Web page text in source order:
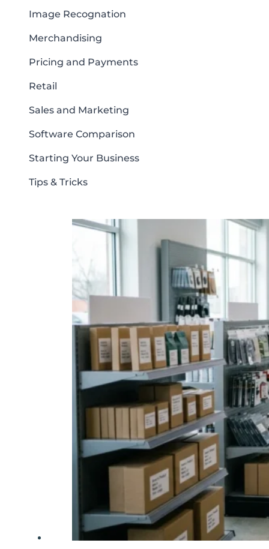
Image Recognation
Merchandising
Pricing and Payments
Retail
Sales and Marketing
Software Comparison
Starting Your Business
Tips & Tricks